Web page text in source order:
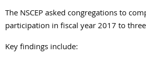
The NSCEP asked congregations to
participation in fiscal year 2017 to
Key findings include: